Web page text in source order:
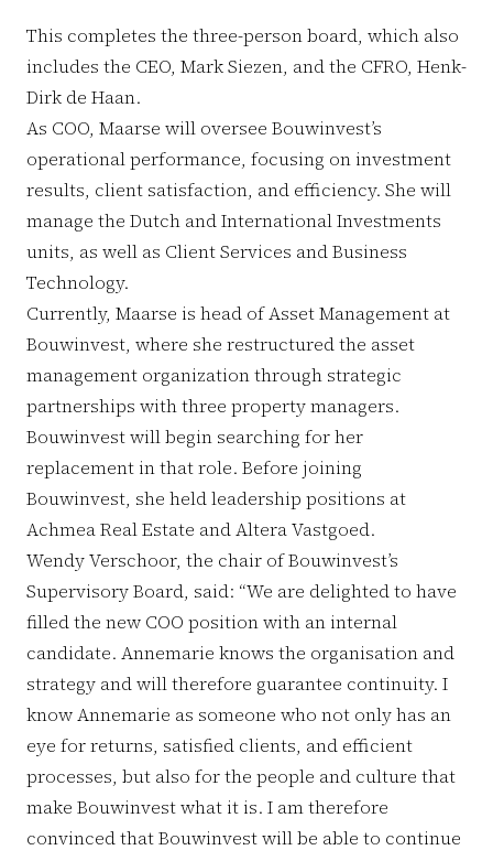
This completes the three-person board, which also
includes the CEO, Mark Siezen, and the CFRO, Henk-
Dirk de Haan.
As COO, Maarse will oversee Bouwinvest’s
operational performance, focusing on investment
results, client satisfaction, and efficiency. She will
manage the Dutch and International Investments
units, as well as Client Services and Business
Technology.
Currently, Maarse is head of Asset Management at
Bouwinvest, where she restructured the asset
management organization through strategic
partnerships with three property managers.
Bouwinvest will begin searching for her
replacement in that role. Before joining
Bouwinvest, she held leadership positions at
Achmea Real Estate and Altera Vastgoed.
Wendy Verschoor, the chair of Bouwinvest’s
Supervisory Board, said: “We are delighted to have
filled the new COO position with an internal
candidate. Annemarie knows the organisation and
strategy and will therefore guarantee continuity. I
know Annemarie as someone who not only has an
eye for returns, satisfied clients, and efficient
processes, but also for the people and culture that
make Bouwinvest what it is. I am therefore
convinced that Bouwinvest will be able to continue